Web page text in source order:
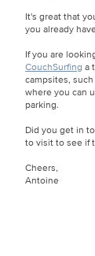
It's great that
you already
If you are
CouchSurfing a
campsites,
where you can
parking.
Did you get in
to visit to see if
Cheers,
Antoine